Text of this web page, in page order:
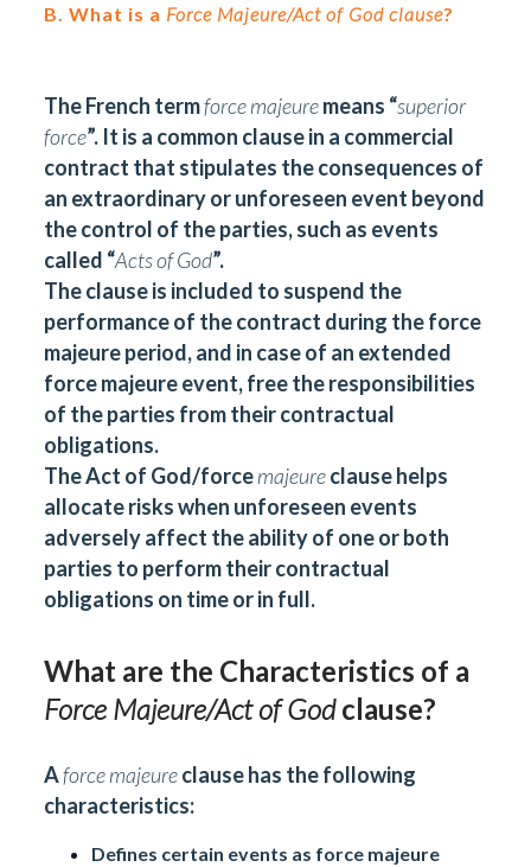
B. What is a Force Majeure/Act of God clause?
The French termforce majeuremeans “superior
force”. It is a common clause in a commercial
contract that stipulates the consequences of
an extraordinary or unforeseen event beyond
the control of the parties, such as events
called “Acts of God”.
The clause is included to suspend the
performance of the contract during the force
majeure period, and in case of an extended
force majeure event, free the responsibilities
of the parties from their contractual
obligations.
The Act of God/forcemajeureclause helps
allocate risks when unforeseen events
adversely affect the ability of one or both
parties to perform their contractual
obligations on time or in full.
What are the Characteristics of a
Force Majeure/Act of Godclause?
Aforce majeureclause has the following
characteristics:
Defines certain events as force majeure